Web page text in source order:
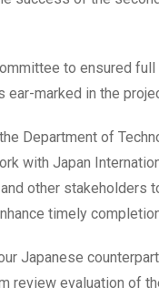
to ensured
ear-marked in the
Department of
with Japan
other stakeholders
timely
Japanese
review evaluation of